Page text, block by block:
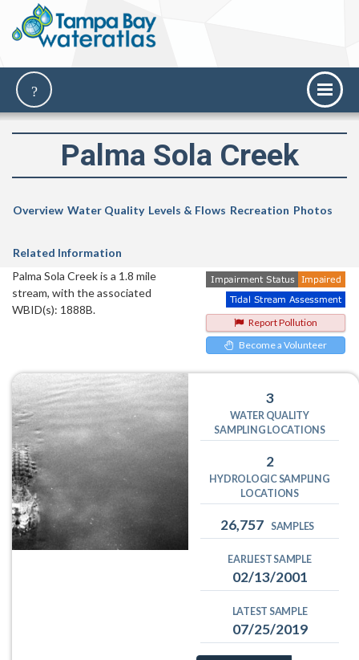
Palma Sola Creek
Overview Water Quality Levels & Flows Recreation Photos
Related Information
Report Pollution
Become a Volunteer
Palma Sola Creek is a 1.8 mile
stream, with the associated
WBID(s): 1888B.
3
WATER QUALITY
SAMPLING LOCATIONS
2
HYDROLOGIC SAMPLING
LOCATIONS
26,757 SAMPLES
EARLIEST SAMPLE
02/13/2001
LATEST SAMPLE
07/25/2019